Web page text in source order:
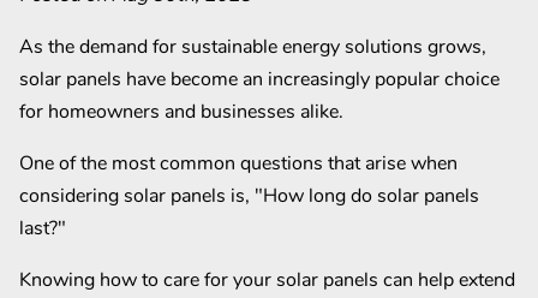
BLOG
As the demand for sustainable energy solutions grows,
solar panels have become an increasingly popular choice
for homeowners and businesses alike.
One of the most common questions that arise when
considering solar panels is, "How long do solar panels
last?"
Knowing how to care for your solar panels can help extend